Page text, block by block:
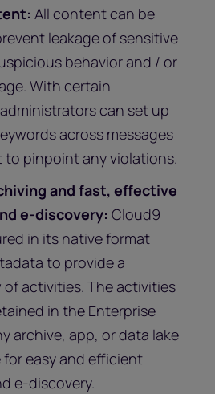
All content can be
leakage of sensitive
behavior and / or
With certain
can set up
across messages
pinpoint any violations.
and fast, effective
e-discovery: Cloud9
in its native format
to provide a
activities. The activities
in the Enterprise
archive, app, or data lake
easy and efficient
e-discovery.